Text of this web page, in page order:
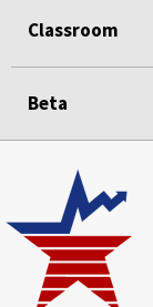
Classroom
Beta